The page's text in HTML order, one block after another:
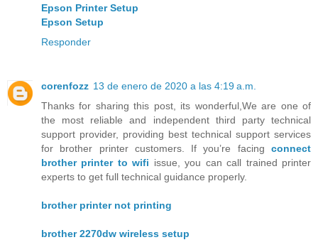
Epson Printer Setup
Epson Setup
Responder
corenfozz 13 de enero de 2020 a las 4:19 a.m.
Thanks for sharing this post, its wonderful,We are one of
the most reliable and independent third party technical
support provider, providing best technical support services
for brother printer customers. If you’re facing connect
brother printer to wifi issue, you can call trained printer
experts to get full technical guidance properly.
brother printer not printing
brother 2270dw wireless setup